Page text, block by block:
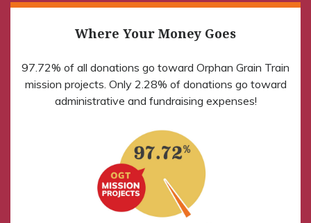
Where Your Money Goes
97.72% of all donations go toward Orphan Grain Train
mission projects. Only 2.28% of donations go toward
administrative and fundraising expenses!